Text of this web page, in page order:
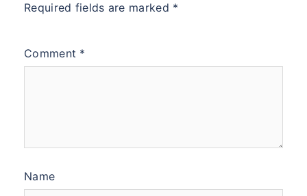
Required fields are marked *
Comment *
Name